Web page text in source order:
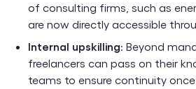
of consulting firms, such as
are now directly accessible
Internal upskilling: Beyond
freelancers can pass on their
teams to ensure continuity